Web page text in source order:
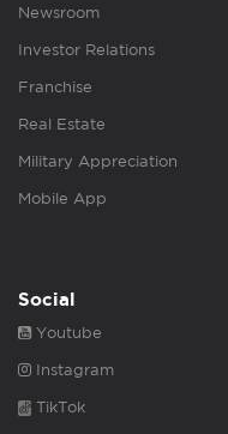
Newsroom
Investor Relations
Franchise
Real Estate
Military Appreciation
Mobile App
Social
Youtube
Instagram
TikTok